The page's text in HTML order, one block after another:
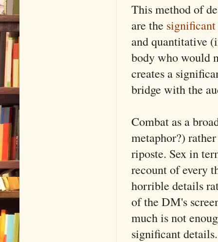
This method of
are the
and quantitative
body who would
creates a
bridge with the
Combat as a
metaphor?)
riposte. Sex in
recount of every
horrible details
of the DM's
much is not
significant details.